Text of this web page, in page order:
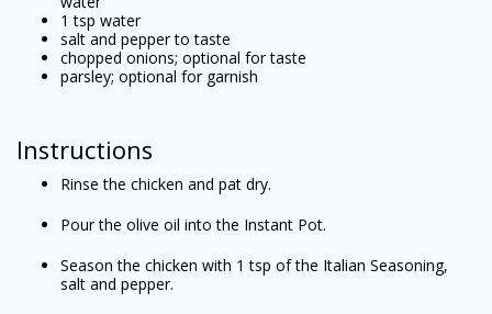
1 tsp water
salt and pepper to taste
chopped onions; optional for taste
parsley; optional for garnish
Instructions
Rinse the chicken and pat dry.
Pour the olive oil into the Instant Pot.
Season the chicken with 1 tsp of the Italian Seasoning,
salt and pepper.